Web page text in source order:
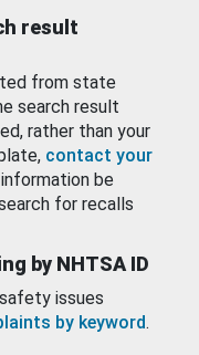
result
from state
search result
rather than your
contact your
be
for recalls
by NHTSA ID
issues
by keyword.